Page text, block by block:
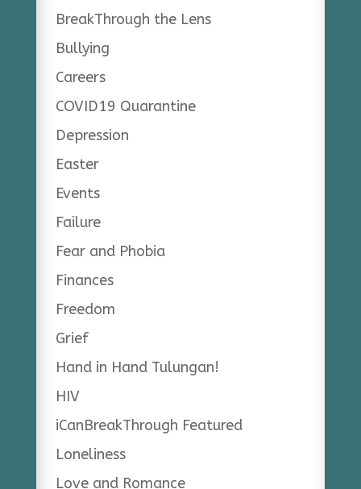
BreakThrough the Lens
Bullying
Careers
COVID19 Quarantine
Depression
Easter
Events
Failure
Fear and Phobia
Finances
Freedom
Grief
Hand in Hand Tulungan!
HIV
iCanBreakThrough Featured
Loneliness
Love and Romance